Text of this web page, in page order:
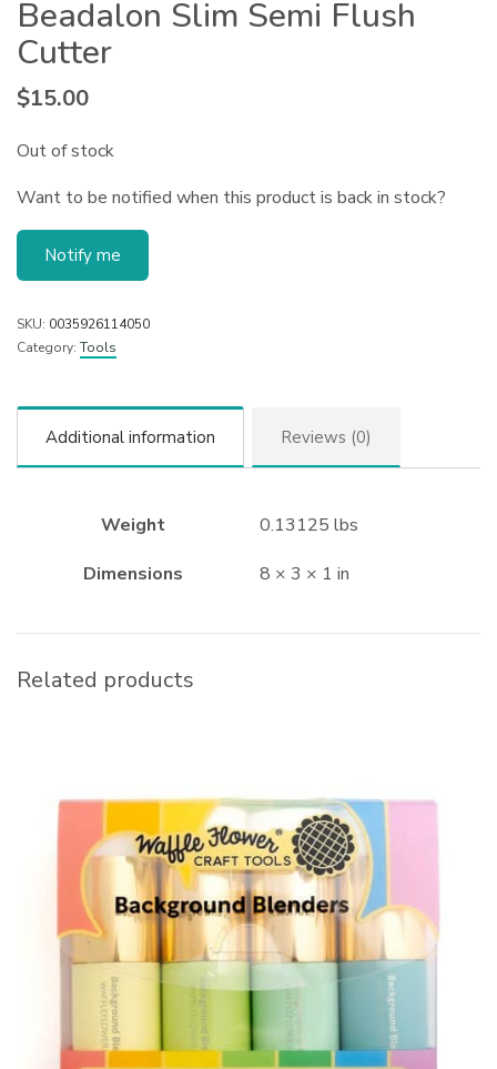
Beadalon Slim Semi Flush
Cutter
$15.00
Out of stock
Want to be notified when this product is back in stock?
Notify me
SKU: 0035926114050
Category: Tools
Additional information Reviews (0)
Weight
0.13125 lbs
Dimensions
8 × 3 × 1 in
Related products